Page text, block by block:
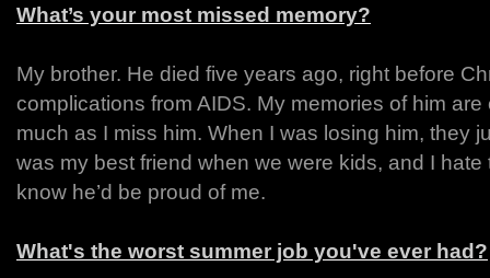
What’s your most missed memory?
My brother. He died five years ago, right before
complications from AIDS. My memories of him
much as I miss him. When I was losing him, they
was my best friend when we were kids, and I hate
know he’d be proud of me.
What's the worst summer job you've ever had?